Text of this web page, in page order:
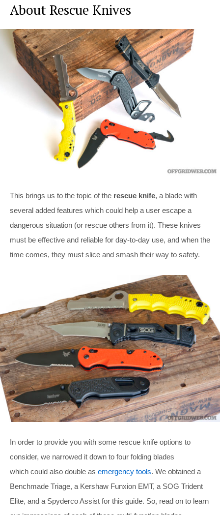
About Rescue Knives
This brings us to the topic of the rescue knife, a blade with
several added features which could help a user escape a
dangerous situation (or rescue others from it). These knives
must be effective and reliable for day-to-day use, and when the
time comes, they must slice and smash their way to safety.
In order to provide you with some rescue knife options to
consider, we narrowed it down to four folding blades
which could also double as emergency tools. We obtained a
Benchmade Triage, a Kershaw Funxion EMT, a SOG Trident
Elite, and a Spyderco Assist for this guide. So, read on to learn